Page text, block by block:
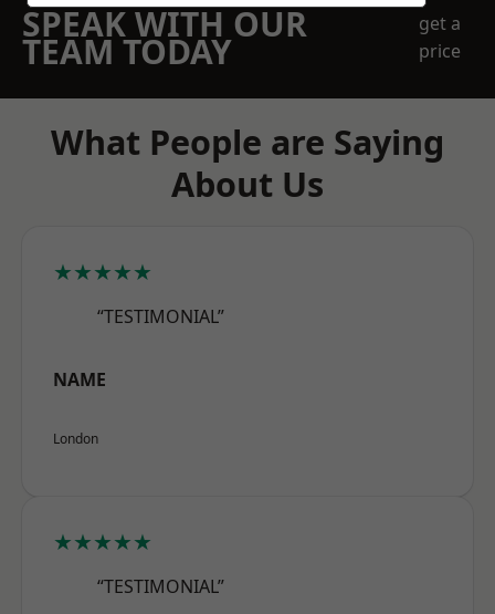
SPEAK WITH OUR
TEAM TODAY
get a
price
What People are Saying
About Us
★★★★★
“TESTIMONIAL”
NAME
London
★★★★★
“TESTIMONIAL”